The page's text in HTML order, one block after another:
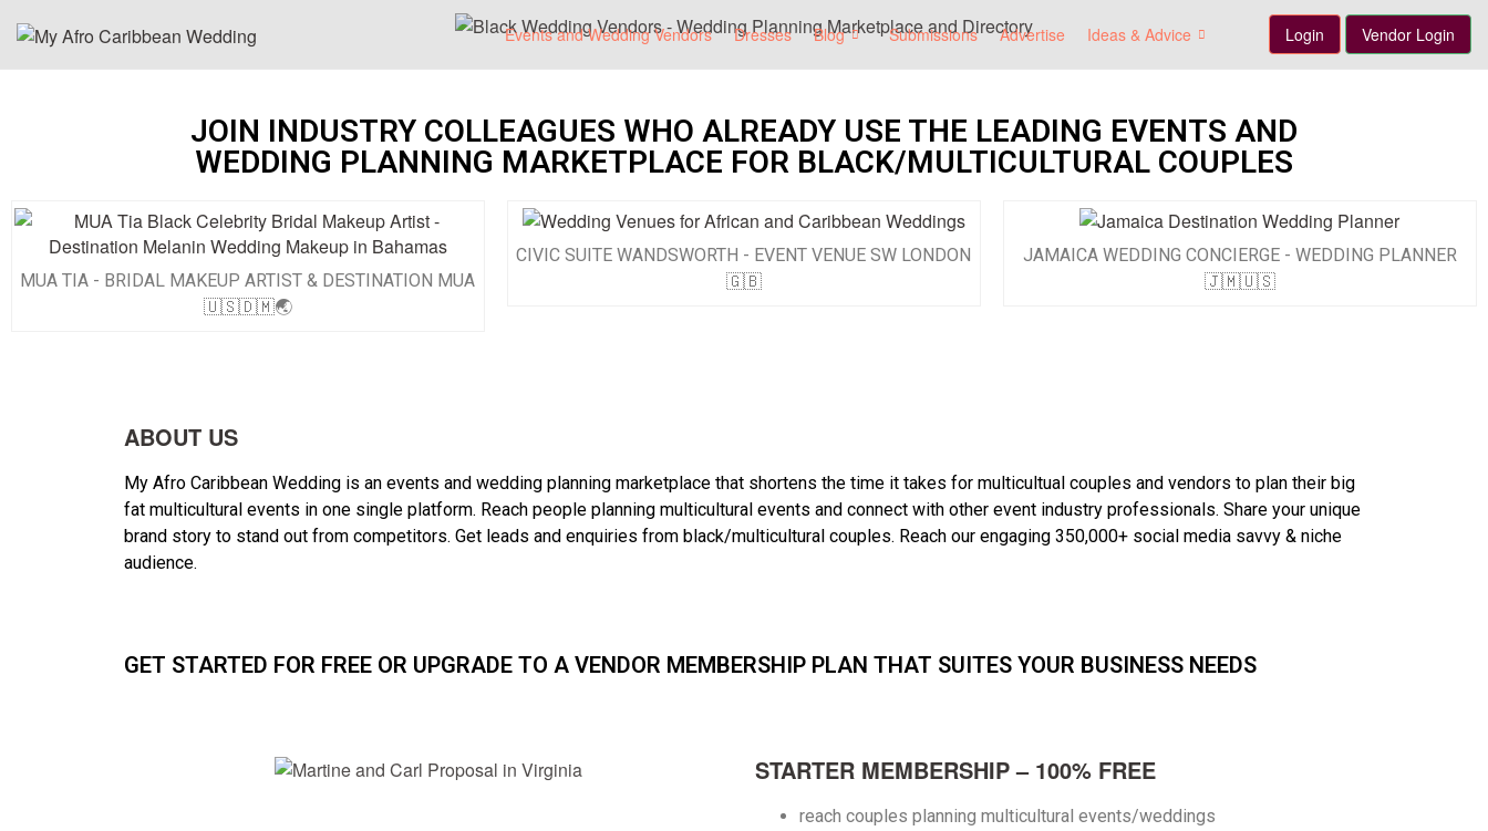
Events and Wedding Vendors Dresses Blog Submissions Advertise Ideas & Advice Login Vendor Login
JOIN INDUSTRY COLLEAGUES WHO ALREADY USE THE LEADING EVENTS AND
WEDDING PLANNING MARKETPLACE FOR BLACK/MULTICULTURAL COUPLES
MUA TIA - BRIDAL MAKEUP ARTIST & DESTINATION MUA
🇺🇸🇩🇲🌏
CIVIC SUITE WANDSWORTH - EVENT VENUE SW LONDON
🇬🇧
JAMAICA WEDDING CONCIERGE - WEDDING PLANNER
🇯🇲🇺🇸
ABOUT US
My Afro Caribbean Wedding is an events and wedding planning marketplace that shortens the time it takes for multicultual couples and vendors to plan their big
fat multicultural events in one single platform. Reach people planning multicultural events and connect with other event industry professionals. Share your unique
brand story to stand out from competitors. Get leads and enquiries from black/multicultural couples. Reach our engaging 350,000+ social media savvy & niche
audience.
GET STARTED FOR FREE OR UPGRADE TO A VENDOR MEMBERSHIP PLAN THAT SUITES YOUR BUSINESS NEEDS
STARTER MEMBERSHIP – 100% FREE
reach couples planning multicultural events/weddings